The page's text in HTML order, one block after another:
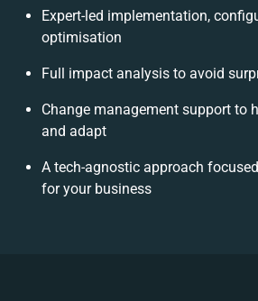
Expert-led implementation,
optimisation
Full impact analysis to avoid
Change management support to
and adapt
A tech-agnostic approach
for your business